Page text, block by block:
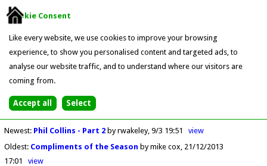
Cookie Consent
Like every website, we use cookies to improve your browsing
experience, to show you personalised content and targeted ads, to
analyse our website traffic, and to understand where our visitors are
coming from.
Newest: Phil Collins - Part 2 by rwakeley 9/3 19:51
view
Oldest: Compliments of the Season by mike cox 21/12/2013
17:01
view